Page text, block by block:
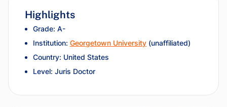
Highlights
Grade: A-
Institution: Georgetown University (unaffiliated)
Country: United States
Level: Juris Doctor